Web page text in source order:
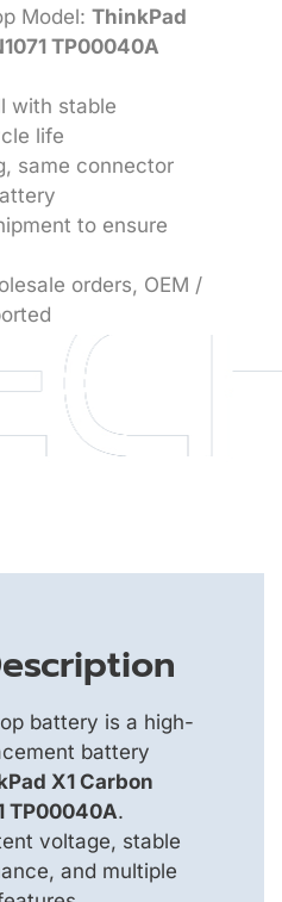
Model: ThinkPad
TP00040A
with stable
life
same connector
to ensure
orders, OEM /
battery is a high-
battery
X1 Carbon
TP00040A.
voltage, stable
and multiple